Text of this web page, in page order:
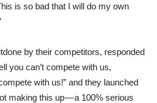
is so bad that I will do my own
by their competitors, responded
you can’t compete with us,
with us!” and they launched
making this up — a 100% serious